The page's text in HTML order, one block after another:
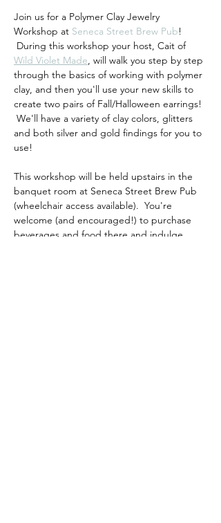
Join us for a Polymer Clay Jewelry
Workshop at Seneca Street Brew Pub!
During this workshop your host, Cait of
Wild Violet Made, will walk you step by step
through the basics of working with polymer
clay, and then you'll use your new skills to
create two pairs of Fall/Halloween earrings!
We'll have a variety of clay colors, glitters
and both silver and gold findings for you to
use!
This workshop will be held upstairs in the
banquet room at Seneca Street Brew Pub
(wheelchair access available).  You're
welcome (and encouraged!) to purchase
beverages and food there and indulge